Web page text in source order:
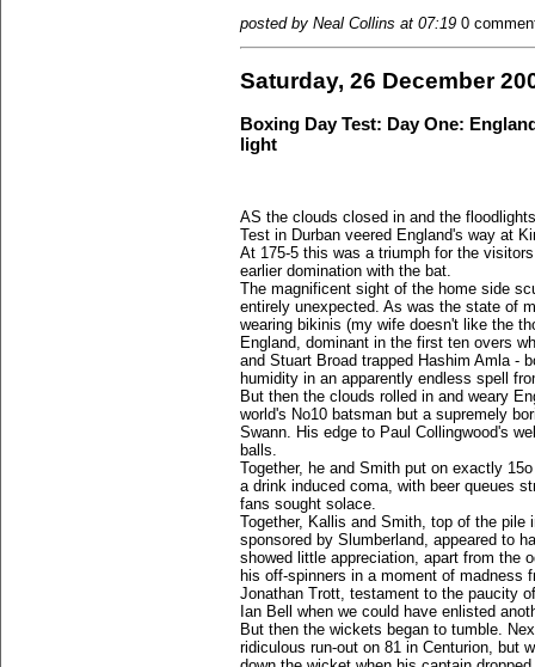
posted by Neal Collins at 07:19 0
Saturday, 26 December
Boxing Day Test: Day One:
light
AS the clouds closed in and the
Test in Durban veered England's way at
At 175-5 this was a triumph for the
earlier domination with the bat.
The magnificent sight of the home side
entirely unexpected. As was the state of
wearing bikinis (my wife doesn't like the
England, dominant in the first ten overs
and Stuart Broad trapped Hashim Amla -
humidity in an apparently endless spell
But then the clouds rolled in and weary
world's No10 batsman but a supremely
Swann. His edge to Paul Collingwood's
balls.
Together, he and Smith put on exactly
a drink induced coma, with beer queues
fans sought solace.
Together, Kallis and Smith, top of the pile
sponsored by Slumberland, appeared to
showed little appreciation, apart from the
his off-spinners in a moment of madness
Jonathan Trott, testament to the paucity
Ian Bell when we could have enlisted
But then the wickets began to tumble.
ridiculous run-out on 81 in Centurion, but